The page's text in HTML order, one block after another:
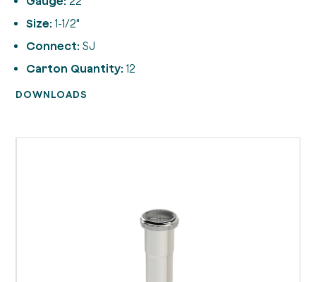
Size: 1-1/2"
Connect: SJ
Carton Quantity: 12
DOWNLOADS